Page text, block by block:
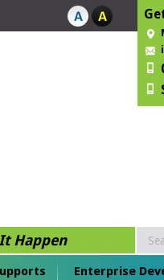
Happen
Enterprise